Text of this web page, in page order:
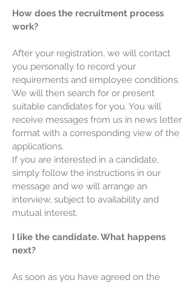
How does the recruitment process
work?
After your registration, we will contact
you personally to record your
requirements and employee conditions.
We will then search for or present
suitable candidates for you. You will
receive messages from us in news letter
format with a corresponding view of the
applications.
If you are interested in a candidate,
simply follow the instructions in our
message and we will arrange an
interview, subject to availability and
mutual interest.
I like the candidate. What happens
next?
As soon as you have agreed on the